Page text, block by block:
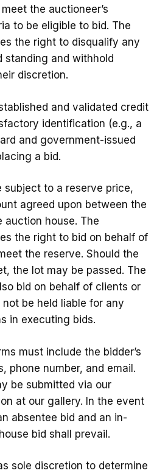
the auctioneer’s
to be eligible to bid. The
the right to disqualify any
standing and withhold
discretion.
and validated credit
identification (e.g., a
and government-issued
a bid.
subject to a reserve price,
agreed upon between the
auction house. The
the right to bid on behalf of
the reserve. Should the
the lot may be passed. The
bid on behalf of clients or
be held liable for any
in executing bids.
must include the bidder’s
phone number, and email.
be submitted via our
at our gallery. In the event
absentee bid and an in-
bid shall prevail.
sole discretion to determine